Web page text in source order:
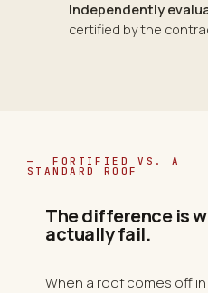
Independently
certified by the
— FORTIFIED VS. A
STANDARD ROOF
The difference is
actually fail.
When a roof comes off